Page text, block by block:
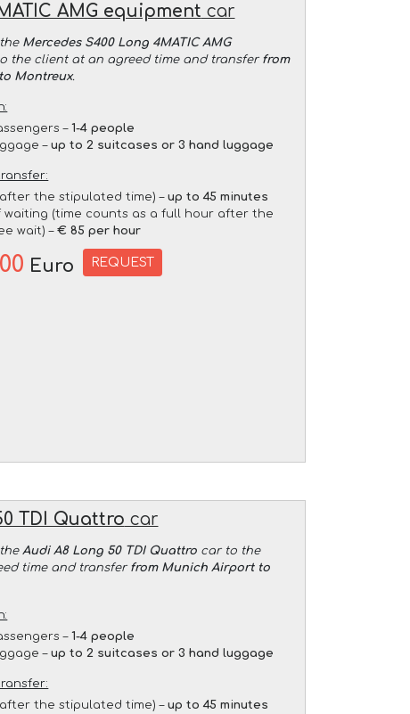
AMG equipment car
Mercedes S400 Long 4MATIC AMG
the client at an agreed time and transfer from
Montreux.
–1-4 people
–up to 2 suitcases or 3 hand luggage
the stipulated time) –up to 45 minutes
waiting (time counts as a full hour after the
wait) –€ 85 per hour
Euro REQUEST
TDI Quattro car
Audi A8 Long 50 TDI Quattrocar to the
time and transfer from Munich Airport to
–1-4 people
–up to 2 suitcases or 3 hand luggage
the stipulated time) –up to 45 minutes